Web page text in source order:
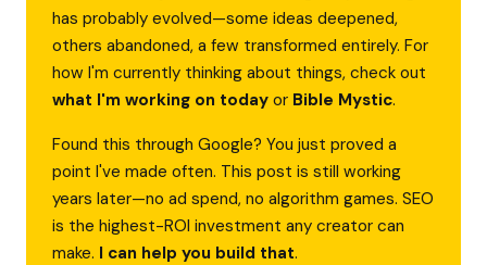
has probably evolved—some ideas deepened,
others abandoned, a few transformed entirely. For
how I'm currently thinking about things, check out
what I'm working on today or Bible Mystic.
Found this through Google? You just proved a
point I've made often. This post is still working
years later—no ad spend, no algorithm games. SEO
is the highest-ROI investment any creator can
make. I can help you build that.